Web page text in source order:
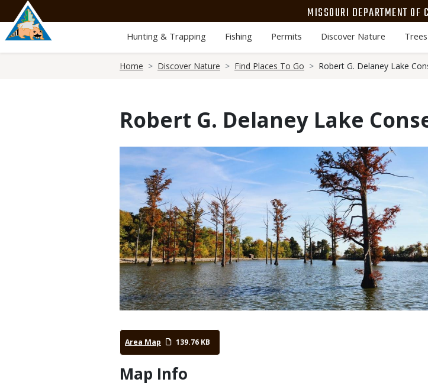
main
content
MISSOURI DEPARTMENT OF
Hunting & Trapping Fishing Permits Discover Nature
Home Discover Nature Find Places To Go Robert G. Delaney Lake
Robert G. Delaney Lake
Media
Area Map 139.76 KB
Map Info